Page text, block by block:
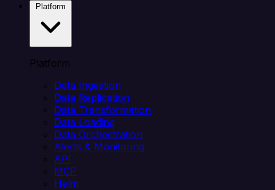
Platform
Data Ingestion
Data Replication
Data Transformation
Data Loading
Data Orchestration
Alerts & Monitoring
API
MCP
Helm